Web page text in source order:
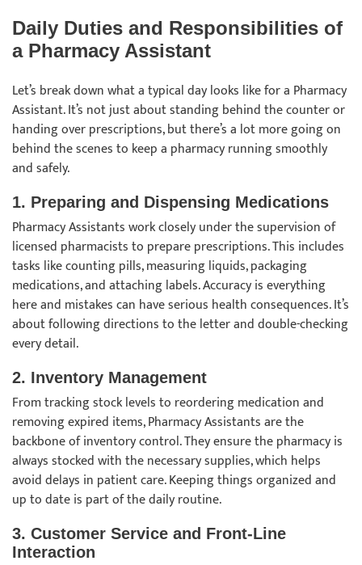
Daily Duties and Responsibilities of
a Pharmacy Assistant
Let’s break down what a typical day looks like for a Pharmacy
Assistant. It’s not just about standing behind the counter or
handing over prescriptions, but there’s a lot more going on
behind the scenes to keep a pharmacy running smoothly
and safely.
1. Preparing and Dispensing Medications
Pharmacy Assistants work closely under the supervision of
licensed pharmacists to prepare prescriptions. This includes
tasks like counting pills, measuring liquids, packaging
medications, and attaching labels. Accuracy is everything
here and mistakes can have serious health consequences. It’s
about following directions to the letter and double-checking
every detail.
2. Inventory Management
From tracking stock levels to reordering medication and
removing expired items, Pharmacy Assistants are the
backbone of inventory control. They ensure the pharmacy is
always stocked with the necessary supplies, which helps
avoid delays in patient care. Keeping things organized and
up to date is part of the daily routine.
3. Customer Service and Front-Line
Interaction